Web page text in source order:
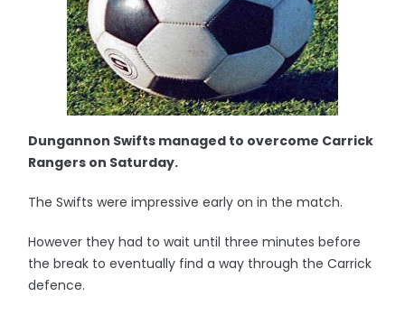
Dungannon Swifts managed to overcome Carrick
Rangers on Saturday.
The Swifts were impressive early on in the match.
However they had to wait until three minutes before
the break to eventually find a way through the Carrick
defence.